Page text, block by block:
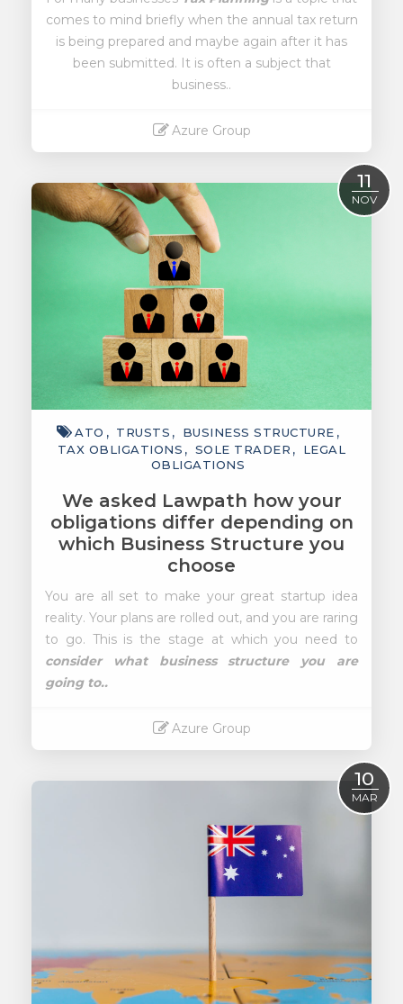
comes to mind briefly when the annual tax return
is being prepared and maybe again after it has
been submitted. It is often a subject that
business..
Azure Group
11
NOV
ATO TRUSTS
BUSINESS STRUCTURE
TAX OBLIGATIONS
SOLE TRADER
LEGAL
OBLIGATIONS
We asked Lawpath how your
obligations differ depending on
which Business Structure you
choose
You are all set to make your great startup idea
reality. Your plans are rolled out, and you are raring
to go. This is the stage at which you need to
consider what business structure you are
going to..
Azure Group
10
MAR